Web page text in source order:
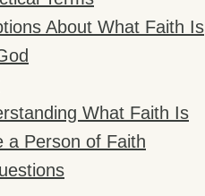
About What Faith Is
What Faith Is
a Person of Faith